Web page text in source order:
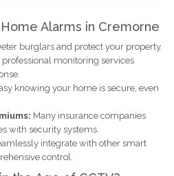
Alarms in Cremorne
burglars and protect your property.
professional monitoring services
knowing your home is secure, even
Many insurance companies
with security systems.
integrate with other smart
control.